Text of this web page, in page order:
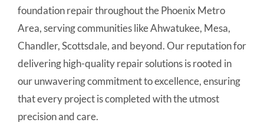
foundation repair throughout the Phoenix Metro
Area, serving communities like Ahwatukee, Mesa,
Chandler, Scottsdale, and beyond. Our reputation for
delivering high-quality repair solutions is rooted in
our unwavering commitment to excellence, ensuring
that every project is completed with the utmost
precision and care.